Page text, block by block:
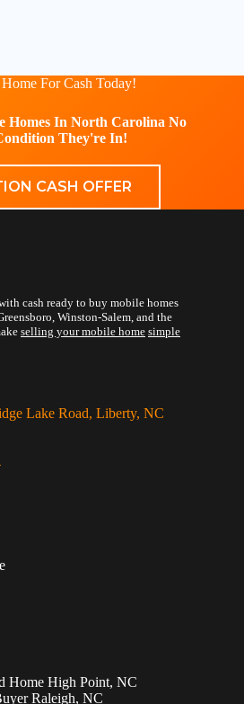
For Cash Today!
Homes In North Carolina No
They're In!
CASH OFFER
cash ready to buy mobile homes
Winston-Salem, and the
selling your mobile home simple
Lake Road, Liberty, NC
Home High Point, NC
Raleigh, NC